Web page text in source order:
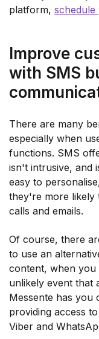
platform, schedule
Improve
with SMS
There are many
especially when
functions. SMS
isn't intrusive, and
easy to
they're more likely
calls and emails.
Of course, there
to use an
content, when you
unlikely event that
Messente has you
providing access
Viber and